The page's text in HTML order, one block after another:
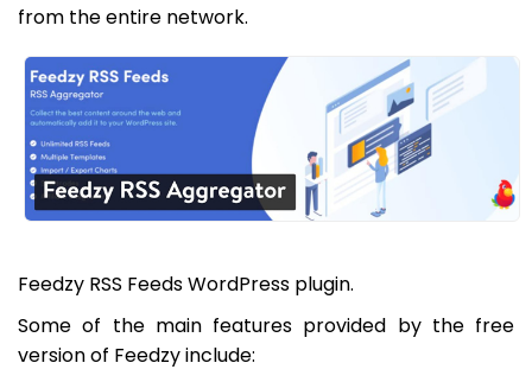
from the entire network.
Feedzy RSS Feeds WordPress plugin.
Some of the main features provided by the free
version of Feedzy include: